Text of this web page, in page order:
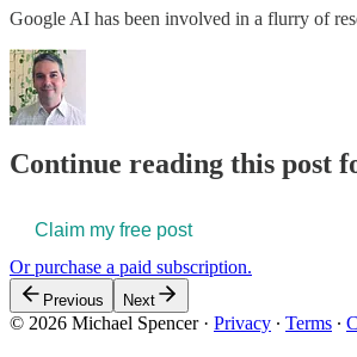
Google AI has been involved in a flurry of
Continue reading this post
Claim my free post
Or purchase a paid subscription.
Previous Next
© 2026 Michael Spencer· Privacy ∙ Terms ∙